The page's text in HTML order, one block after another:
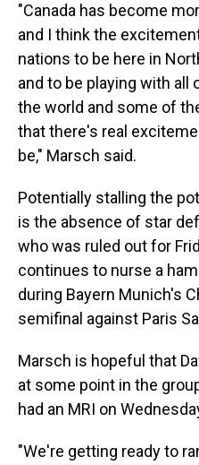
"Canada has become
and I think the
nations to be here in
and to be playing with all
the world and some of
that there's real
be," Marsch said.
Potentially stalling the
is the absence of star
who was ruled out for
continues to nurse a
during Bayern Munich's
semifinal against Paris
Marsch is hopeful that
at some point in the
had an MRI on
"We're getting ready to